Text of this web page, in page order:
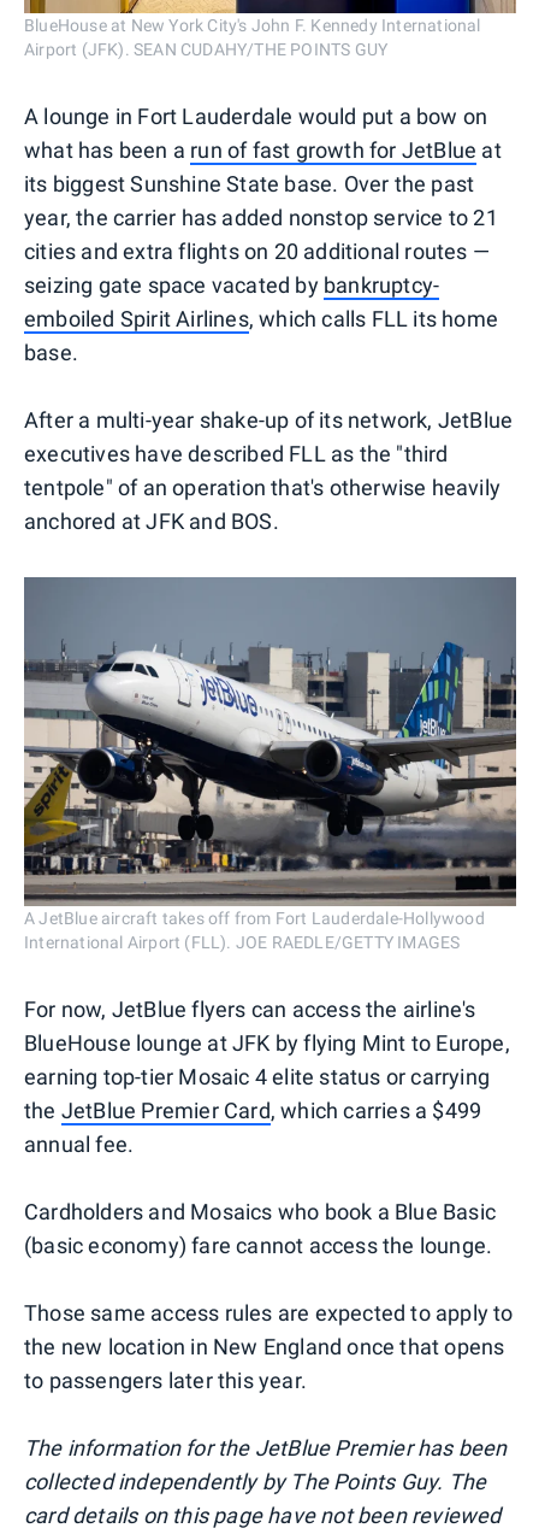
BlueHouse at New York City's John F. Kennedy International
Airport (JFK). SEAN CUDAHY/THE POINTS GUY
A lounge in Fort Lauderdale would put a bow on
what has been a run of fast growth for JetBlue at
its biggest Sunshine State base. Over the past
year, the carrier has added nonstop service to 21
cities and extra flights on 20 additional routes —
seizing gate space vacated by bankruptcy-
emboiled Spirit Airlines, which calls FLL its home
base.
After a multi-year shake-up of its network, JetBlue
executives have described FLL as the "third
tentpole" of an operation that's otherwise heavily
anchored at JFK and BOS.
A JetBlue aircraft takes off from Fort Lauderdale-Hollywood
International Airport (FLL). JOE RAEDLE/GETTY IMAGES
For now, JetBlue flyers can access the airline's
BlueHouse lounge at JFK by flying Mint to Europe,
earning top-tier Mosaic 4 elite status or carrying
the JetBlue Premier Card, which carries a $499
annual fee.
Cardholders and Mosaics who book a Blue Basic
(basic economy) fare cannot access the lounge.
Those same access rules are expected to apply to
the new location in New England once that opens
to passengers later this year.
The information for the JetBlue Premier has been
collected independently by The Points Guy. The
card details on this page have not been reviewed